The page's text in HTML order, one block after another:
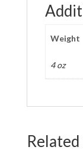
Weight
4 oz